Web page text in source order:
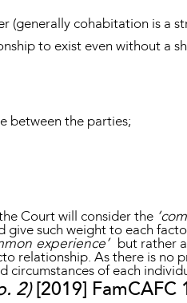
(generally cohabitation is a
to exist even without a
between the parties;
Court will consider the
such weight to each
experience’ but rather
relationship. As there is
of each
2)[2019] FamCAFC